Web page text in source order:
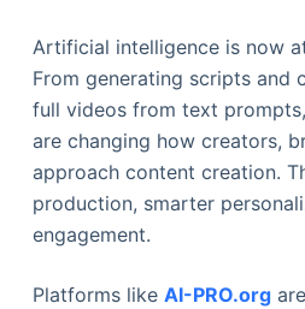
Artificial intelligence is now
From generating scripts and
full videos from text prompts,
are changing how creators,
approach content creation.
production, smarter
engagement.
Platforms like AI-PRO.org